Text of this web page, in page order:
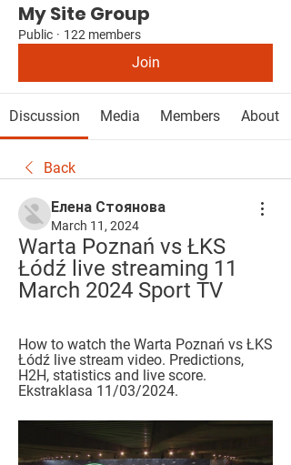
My Site Group
Public · 122 members
Join
Discussion Media Members About
Back
Елена Стоянова
March 11, 2024
Warta Poznań vs ŁKS
Łódź live streaming 11
March 2024 Sport TV
How to watch the Warta Poznań vs ŁKS
Łódź live stream video. Predictions,
H2H, statistics and live score.
Ekstraklasa 11/03/2024.